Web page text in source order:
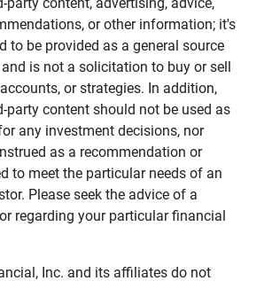
party content, advertising, advice,
or other information; it's
to be provided as a general source
is not a solicitation to buy or sell
or strategies. In addition,
party content should not be used as
any investment decisions, nor
as a recommendation or
to meet the particular needs of an
Please seek the advice of a
regarding your particular financial
Inc. and its affiliates do not